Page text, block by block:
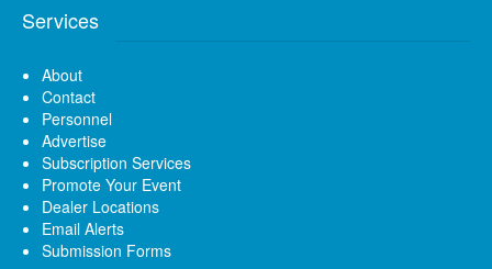
Services
About
Contact
Personnel
Advertise
Subscription Services
Promote Your Event
Dealer Locations
Email Alerts
Submission Forms